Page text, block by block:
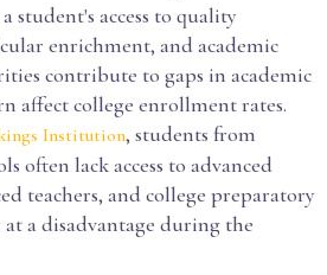
student's access to quality
enrichment, and academic
contribute to gaps in academic
affect college enrollment rates.
Institution, students from
often lack access to advanced
teachers, and college preparatory
a disadvantage during the